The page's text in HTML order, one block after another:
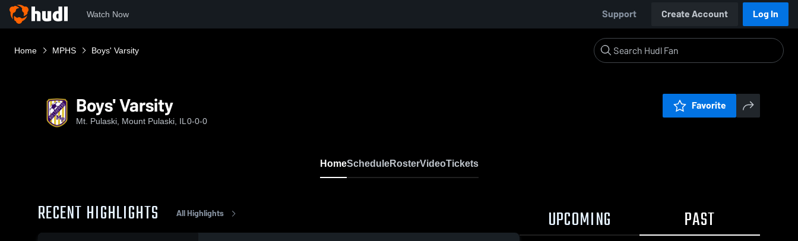
Watch Now Support Create Account Log In
Home MPHS Boys' Varsity
Boys' Varsity
Mt. Pulaski, Mount Pulaski, IL 0-0-0
Favorite
HomeScheduleRosterVideoTickets
RECENT HIGHLIGHTS All Highlights UPCOMING PAST